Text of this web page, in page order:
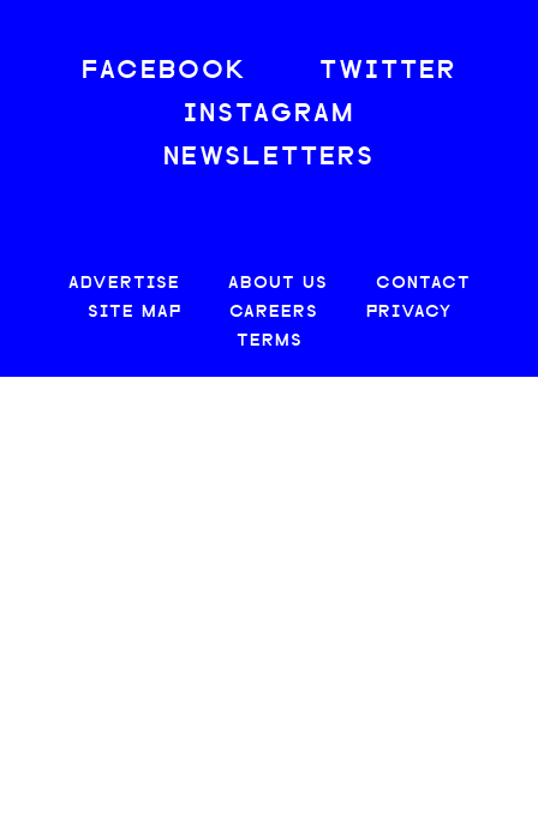
FACEBOOK
TWITTER
INSTAGRAM
NEWSLETTERS
ADVERTISE ABOUT US
CONTACT
SITE MAP
CAREERS
PRIVACY
TERMS